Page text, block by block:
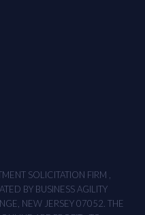
SOLICITATION FIRM ,
BY BUSINESS AGILITY
NEW JERSEY 07052. THE